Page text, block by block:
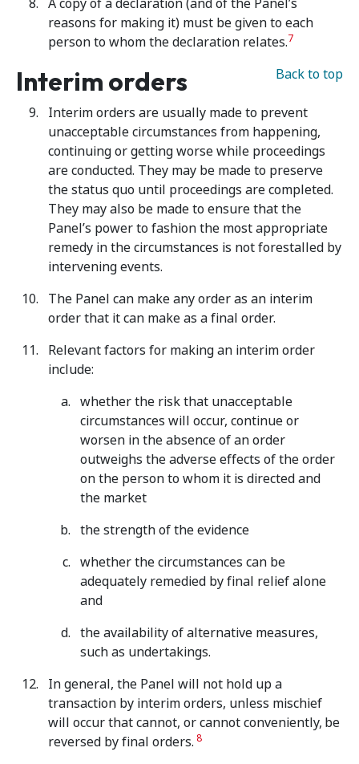
reasons for making it) must be given to each
person to whom the declaration relates.7
Back to top
Interim orders
Interim orders are usually made to prevent
unacceptable circumstances from happening,
continuing or getting worse while proceedings
are conducted. They may be made to preserve
the status quo until proceedings are completed.
They may also be made to ensure that the
Panel’s power to fashion the most appropriate
remedy in the circumstances is not forestalled by
intervening events.
The Panel can make any order as an interim
order that it can make as a final order.
Relevant factors for making an interim order
include:
whether the risk that unacceptable
circumstances will occur, continue or
worsen in the absence of an order
outweighs the adverse effects of the order
on the person to whom it is directed and
the market
the strength of the evidence
whether the circumstances can be
adequately remedied by final relief alone
and
the availability of alternative measures,
such as undertakings.
In general, the Panel will not hold up a
transaction by interim orders, unless mischief
will occur that cannot, or cannot conveniently, be
reversed by final orders. 8